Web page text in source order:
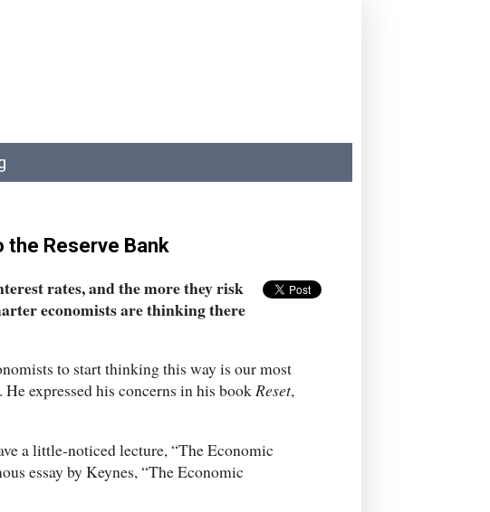
Reserve Bank
rates, and the more they risk
economists are thinking there
to start thinking this way is our most
expressed his concerns in his bookReset,
a little-noticed lecture, “The Economic
essay by Keynes, “The Economic